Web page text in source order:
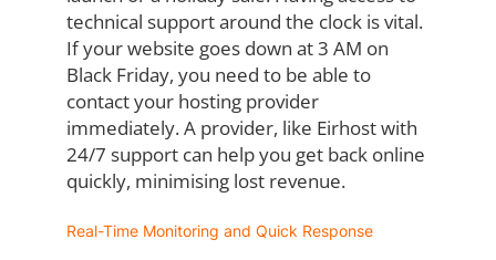
technical support around the clock is vital.
If your website goes down at 3 AM on
Black Friday, you need to be able to
contact your hosting provider
immediately. A provider, like Eirhost with
24/7 support can help you get back online
quickly, minimising lost revenue.
Real-Time Monitoring and Quick Response